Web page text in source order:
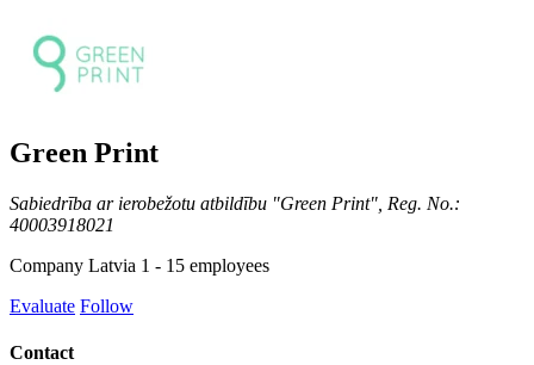
Green Print
Sabiedrība ar ierobežotu atbildību "Green Print", Reg. No.:
40003918021
Company Latvia 1 - 15 employees
Evaluate Follow
Contact